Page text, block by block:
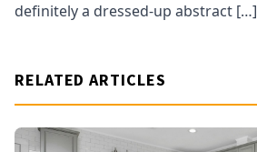
definitely a dressed-up abstract […]
RELATED ARTICLES